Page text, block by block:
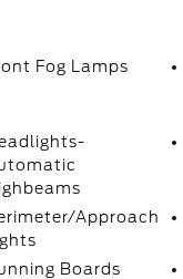
Fog Lamps
Approach
Boards